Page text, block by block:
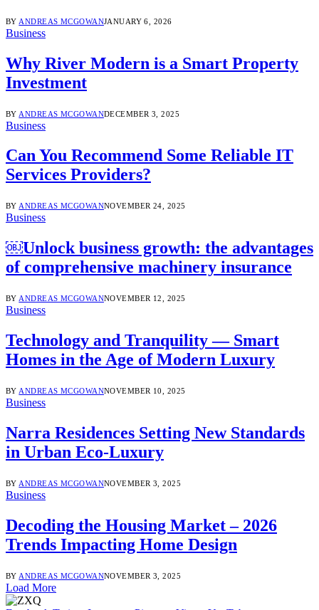
BY ANDREAS MCGOWANJANUARY 6, 2026
Business
Why River Modern is a Smart Property
Investment
BY ANDREAS MCGOWANDECEMBER 3, 2025
Business
Can You Recommend Some Reliable IT
Services Providers?
BY ANDREAS MCGOWANNOVEMBER 24, 2025
Business
￼Unlock business growth: the advantages
of comprehensive machinery insurance
BY ANDREAS MCGOWANNOVEMBER 12, 2025
Business
Technology and Tranquility — Smart
Homes in the Age of Modern Luxury
BY ANDREAS MCGOWANNOVEMBER 10, 2025
Business
Narra Residences Setting New Standards
in Urban Eco-Luxury
BY ANDREAS MCGOWANNOVEMBER 3, 2025
Business
Decoding the Housing Market – 2026
Trends Impacting Home Design
BY ANDREAS MCGOWANNOVEMBER 3, 2025
Load More